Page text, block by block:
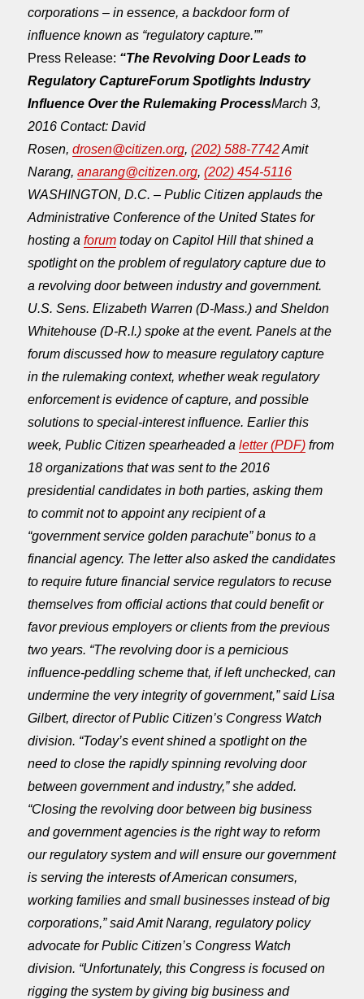
corporations – in essence, a backdoor form of
influence known as “regulatory capture.””
Press Release: “The Revolving Door Leads to
Regulatory CaptureForum Spotlights Industry
Influence Over the Rulemaking ProcessMarch 3,
2016 Contact: David
Rosen,drosen@citizen.org,(202) 588-7742Amit
Narang,anarang@citizen.org,(202) 454-5116
WASHINGTON, D.C. – Public Citizen applauds the
Administrative Conference of the United States for
hosting aforum today on Capitol Hill that shined a
spotlight on the problem of regulatory capture due to
a revolving door between industry and government.
U.S. Sens. Elizabeth Warren (D-Mass.) and Sheldon
Whitehouse (D-R.I.) spoke at the event. Panels at the
forum discussed how to measure regulatory capture
in the rulemaking context, whether weak regulatory
enforcement is evidence of capture, and possible
solutions to special-interest influence. Earlier this
week, Public Citizen spearheaded aletter (PDF) from
18 organizations that was sent to the 2016
presidential candidates in both parties, asking them
to commit not to appoint any recipient of a
“government service golden parachute” bonus to a
financial agency. The letter also asked the candidates
to require future financial service regulators to recuse
themselves from official actions that could benefit or
favor previous employers or clients from the previous
two years. “The revolving door is a pernicious
influence-peddling scheme that, if left unchecked, can
undermine the very integrity of government,” said Lisa
Gilbert, director of Public Citizen’s Congress Watch
division. “Today’s event shined a spotlight on the
need to close the rapidly spinning revolving door
between government and industry,” she added.
“Closing the revolving door between big business
and government agencies is the right way to reform
our regulatory system and will ensure our government
is serving the interests of American consumers,
working families and small businesses instead of big
corporations,” said Amit Narang, regulatory policy
advocate for Public Citizen’s Congress Watch
division. “Unfortunately, this Congress is focused on
rigging the system by giving big business and